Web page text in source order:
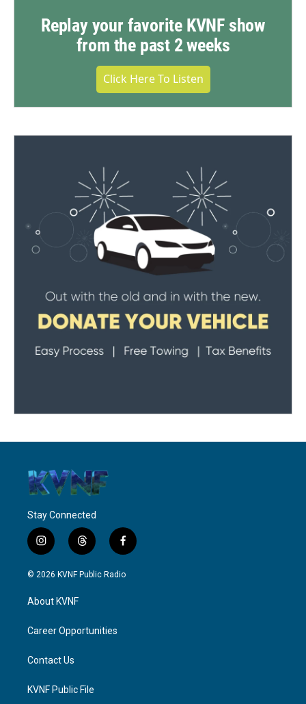
Replay your favorite KVNF show
from the past 2 weeks
Click Here To Listen
Stay Connected
i
n
s
g
a
t
h
r
f
a
c
© 2026 KVNF Public Radio
About KVNF
Career Opportunities
Contact Us
KVNF Public File